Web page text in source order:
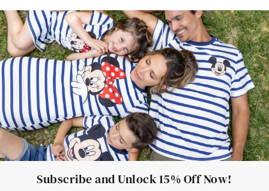
Deals
Father Son Thanksgiving Shirts
Dress Set for Family
Mom Mini Dress
Black Father T Shirts
Stitch Clothing Girls
Elsa Frozen Dresses
Cruise Oitfits
Subscribe and Unlock 15% Off Now!